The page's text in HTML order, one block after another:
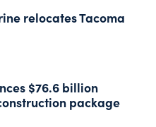
relocates Tacoma
$76.6 billion
package